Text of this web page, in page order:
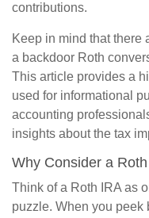
contributions.
Keep in mind that there
a backdoor Roth
This article provides a
used for informational
accounting
insights about the tax
Why Consider a
Think of a Roth IRA as
puzzle. When you peek